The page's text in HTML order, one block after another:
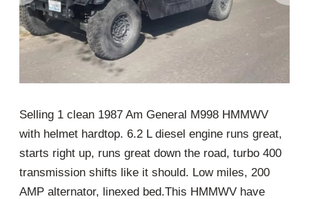
Selling 1 clean 1987 Am General M998 HMMWV
with helmet hardtop. 6.2 L diesel engine runs great,
starts right up, runs great down the road, turbo 400
transmission shifts like it should. Low miles, 200
AMP alternator, linexed bed.This HMMWV have